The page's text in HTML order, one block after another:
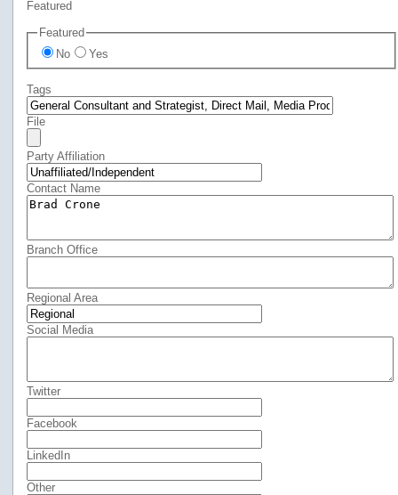
Featured
Featured
No
Yes
Tags
File
Party Affiliation
Contact Name
Branch Office
Regional Area
Social Media
Twitter
Facebook
LinkedIn
Other